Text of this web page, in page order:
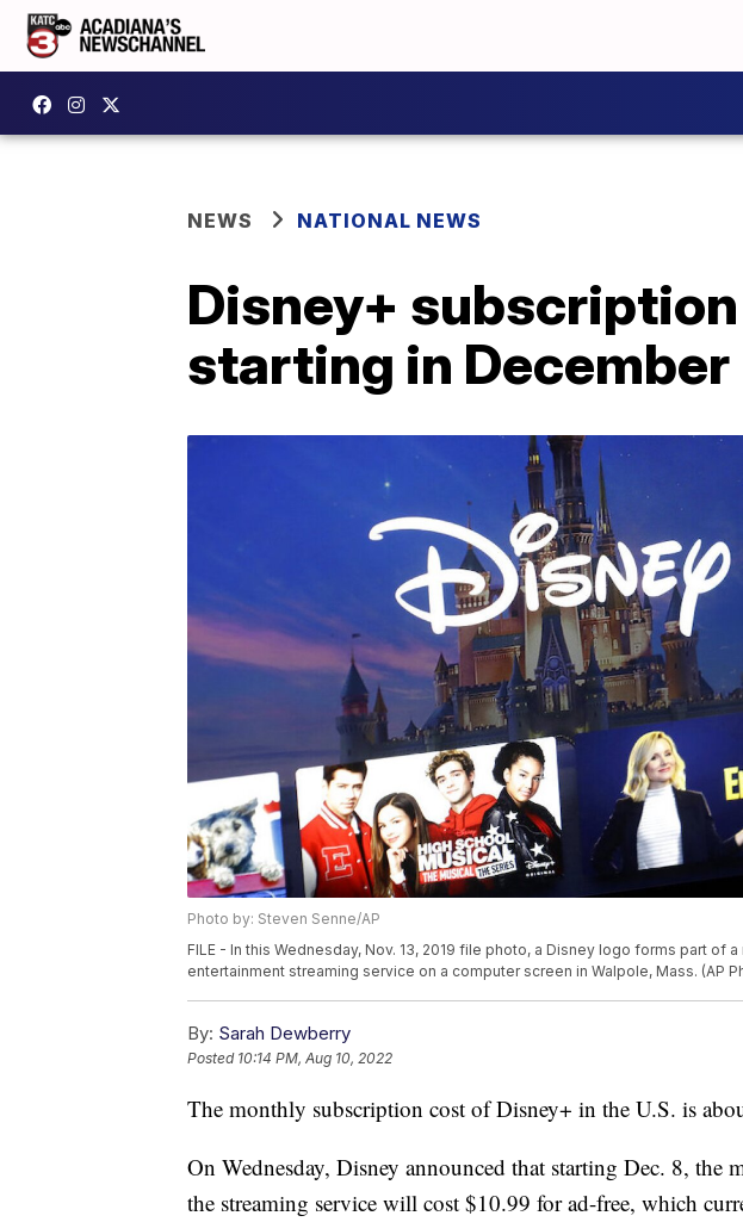
NEWS NATIONAL NEWS
Disney+
starting in December
Photo by: Steven Senne/AP
FILE - In this Wednesday, Nov. 13, 2019 file photo, a Disney logo forms part of
entertainment streaming service on a computer screen in Walpole, Mass. (AP
By: Sarah Dewberry
Posted 10:14 PM, Aug 10, 2022
The monthly subscription cost of Disney+ in the U.S. is
On Wednesday, Disney announced that starting Dec. 8, the
the streaming service will cost $10.99 for ad-free, which